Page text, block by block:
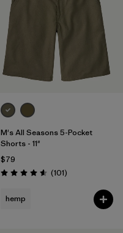
M's All Seasons 5-Pocket
Shorts - 11"
$79
Rating: 4.6 / 5 (101Reviews
)
hemp